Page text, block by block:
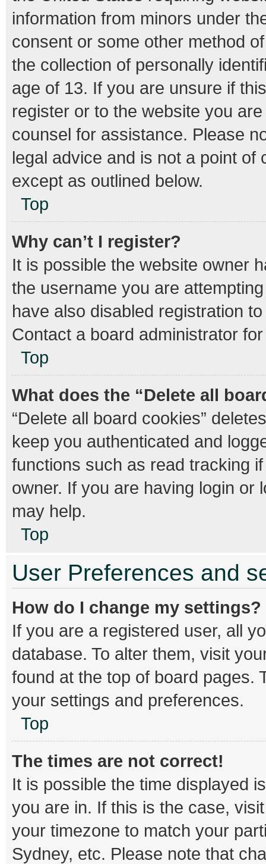
information from minors under
consent or some other method
the collection of personally
age of 13. If you are unsure if
register or to the website you
counsel for assistance. Please
legal advice and is not a point
except as outlined below.
Top
Why can’t I register?
It is possible the website owner
the username you are
have also disabled registration
Contact a board administrator
Top
What does the “Delete all
“Delete all board cookies”
keep you authenticated and
functions such as read tracking
owner. If you are having login or
may help.
Top
User Preferences and
How do I change my settings?
If you are a registered user, all
database. To alter them, visit
found at the top of board pages.
your settings and preferences.
Top
The times are not correct!
It is possible the time displayed
you are in. If this is the case,
your timezone to match your
Sydney, etc. Please note that